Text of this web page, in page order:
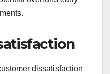
dissatisfaction